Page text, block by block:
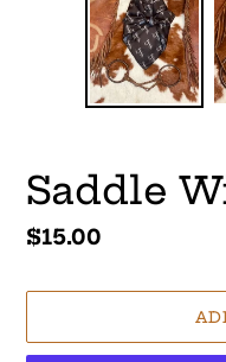
Saddle
Regular
$15.00